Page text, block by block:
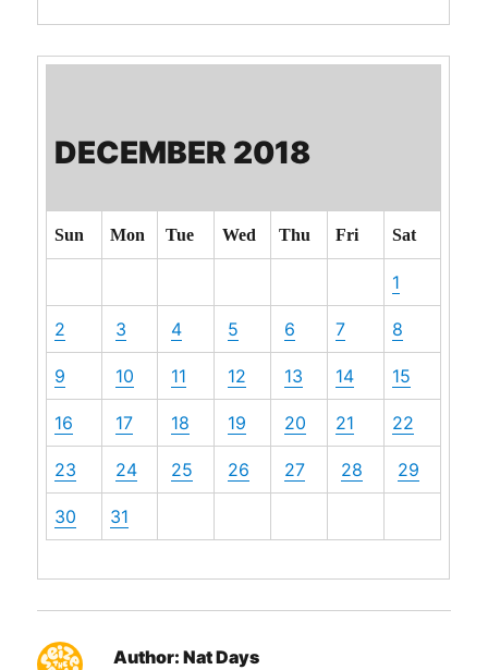
DECEMBER 2018
Sun Mon Tue Wed Thu Fri Sat
1
2 3 4 5 6 7 8
9 10 11 12 13 14 15
16 17 18 19 20 21 22
23 24 25 26 27 28 29
30 31
Author: Nat Days